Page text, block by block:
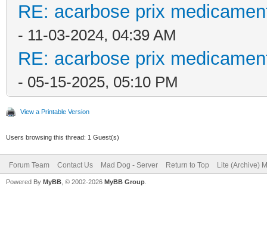
RE: acarbose prix
- 11-03-2024, 04:39 AM
RE: acarbose prix
- 05-15-2025, 05:10 PM
View a Printable Version
Users browsing this thread: 1 Guest(s)
Forum Team Contact Us Mad Dog - Server Return to Top Lite (Archive)
Powered By MyBB , © 2002-2026 MyBB Group